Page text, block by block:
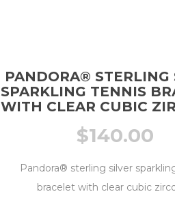
PANDORA® STERLING
SPARKLING TENNIS
WITH CLEAR CUBIC
$140.00
Pandora® sterling silver
bracelet with clear cubic